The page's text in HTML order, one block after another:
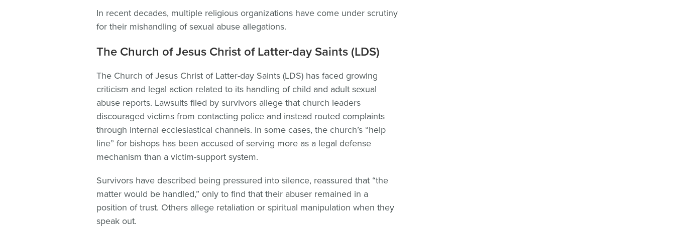
In recent decades, multiple religious organizations have come under scrutiny
for their mishandling of sexual abuse allegations.
The Church of Jesus Christ of Latter-day Saints (LDS)
The Church of Jesus Christ of Latter-day Saints (LDS) has faced growing
criticism and legal action related to its handling of child and adult sexual
abuse reports. Lawsuits filed by survivors allege that church leaders
discouraged victims from contacting police and instead routed complaints
through internal ecclesiastical channels. In some cases, the church’s “help
line” for bishops has been accused of serving more as a legal defense
mechanism than a victim-support system.
Survivors have described being pressured into silence, reassured that “the
matter would be handled,” only to find that their abuser remained in a
position of trust. Others allege retaliation or spiritual manipulation when they
speak out.